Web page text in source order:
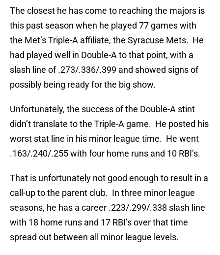
The closest he has come to reaching the majors is
this past season when he played 77 games with
the Met’s Triple-A affiliate, the Syracuse Mets. He
had played well in Double-A to that point, with a
slash line of .273/.336/.399 and showed signs of
possibly being ready for the big show.
Unfortunately, the success of the Double-A stint
didn’t translate to the Triple-A game. He posted his
worst stat line in his minor league time. He went
.163/.240/.255 with four home runs and 10 RBI’s.
That is unfortunately not good enough to result in a
call-up to the parent club. In three minor league
seasons, he has a career .223/.299/.338 slash line
with 18 home runs and 17 RBI’s over that time
spread out between all minor league levels.